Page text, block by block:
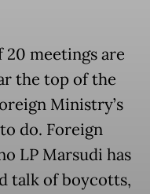
20 meetings are
the top of the
Ministry’s
do. Foreign
LP Marsudi has
talk of boycotts,